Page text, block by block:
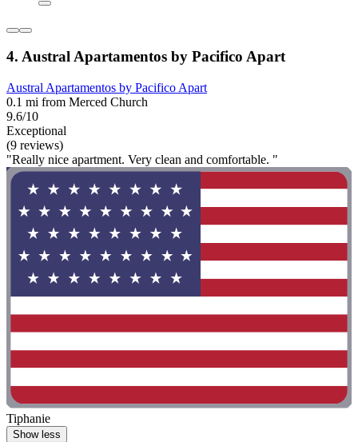
4. Austral Apartamentos by Pacifico Apart
Austral Apartamentos by Pacifico Apart
0.1 mi from Merced Church
9.6/10
Exceptional
(9 reviews)
"Really nice apartment. Very clean and comfortable. "
Tiphanie
Show less